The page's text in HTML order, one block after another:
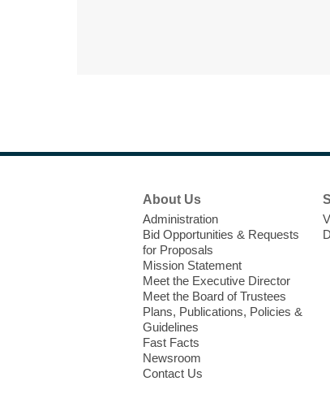
About Us
Administration
Bid Opportunities & Requests
for Proposals
Mission Statement
Meet the Executive Director
Meet the Board of Trustees
Plans, Publications, Policies &
Guidelines
Fast Facts
Newsroom
Contact Us